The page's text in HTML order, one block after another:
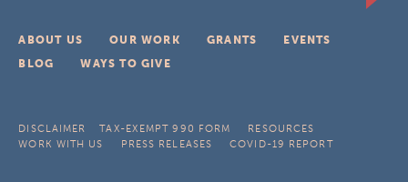
ABOUT US OUR WORK GRANTS
EVENTS
BLOG
WAYS TO GIVE
DISCLAIMER TAX-EXEMPT 990 FORM
RESOURCES
WORK WITH US
PRESS RELEASES COVID-19 REPORT